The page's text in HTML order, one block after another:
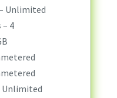
Unlimited
– 4
Unlimited